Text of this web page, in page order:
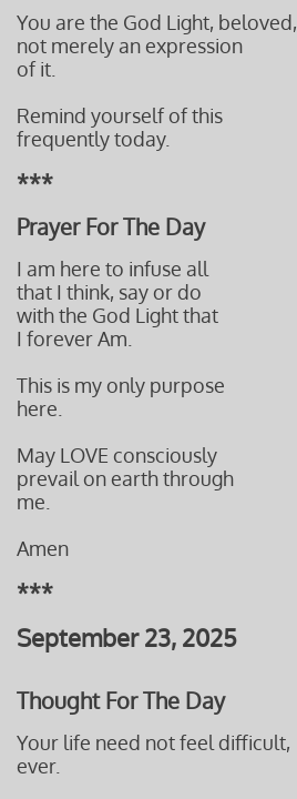
You are the God Light, beloved,
not merely an expression
of it.
Remind yourself of this
frequently today.
***
Prayer For The Day
I am here to infuse all
that I think, say or do
with the God Light that
I forever Am.
This is my only purpose
here.
May LOVE consciously
prevail onearth through
me.
Amen
***
September 23, 2025
Thought For The Day
Your life need not feel difficult,
ever.